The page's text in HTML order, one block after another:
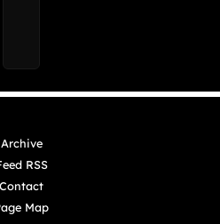
Archive
RSS
Contact
Map